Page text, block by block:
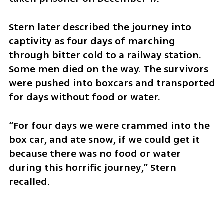
Stern later described the journey into
captivity as four days of marching
through bitter cold to a railway station.
Some men died on the way. The survivors
were pushed into boxcars and transported
for days without food or water.
“For four days we were crammed into the
box car, and ate snow, if we could get it
because there was no food or water
during this horrific journey,” Stern
recalled.